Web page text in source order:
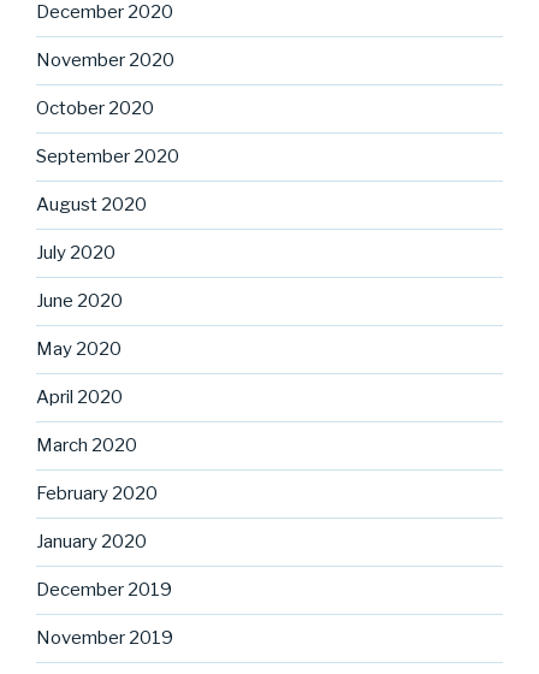
December 2020
November 2020
October 2020
September 2020
August 2020
July 2020
June 2020
May 2020
April 2020
March 2020
February 2020
January 2020
December 2019
November 2019